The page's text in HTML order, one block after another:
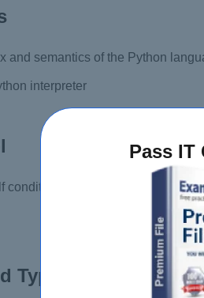
and semantics of the Python
interpreter
conditional statements
Types
Pass IT